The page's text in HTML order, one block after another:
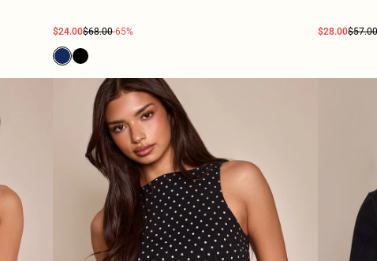
$24.00$68.00-65% $28.00$57.00